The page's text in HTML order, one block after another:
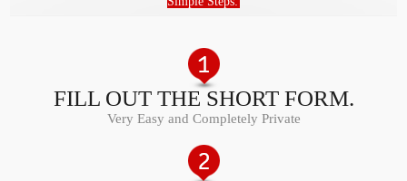
FILL OUT THE SHORT FORM.
Very Easy and Completely Private